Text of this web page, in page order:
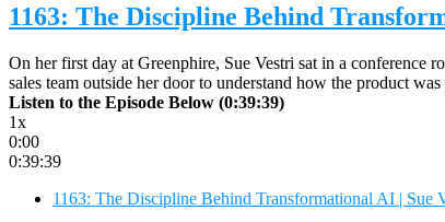
1163: The Discipline Behind
On her first day at Greenphire, Sue Vestri sat in a conference
sales team outside her door to understand how the product
Listen to the Episode Below (0:39:39)
1x
0:00
0:39:39
1163: The Discipline Behind Transformational AI | Sue